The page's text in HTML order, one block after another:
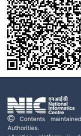
Contents
Authorities.